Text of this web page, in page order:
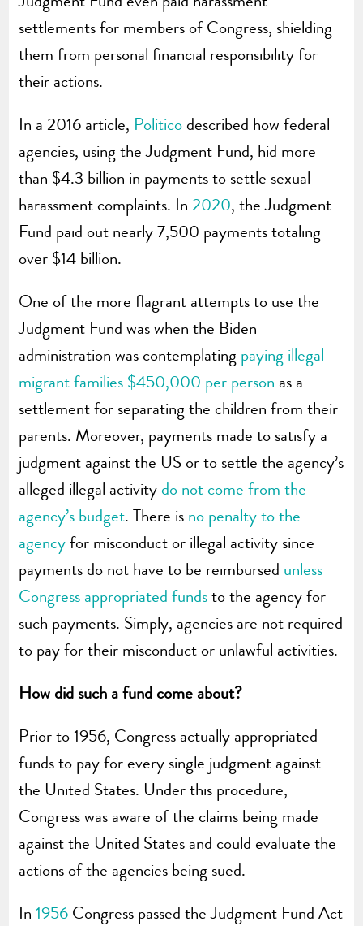
settlements for members of Congress, shielding
them from personal financial responsibility for
their actions.
In a 2016 article, Politico described how federal
agencies, using the Judgment Fund, hid more
than $4.3 billion in payments to settle sexual
harassment complaints. In2020, the Judgment
Fund paid out nearly 7,500 payments totaling
over $14 billion.
One of the more flagrant attempts to use the
Judgment Fund was when the Biden
administration was contemplating paying illegal
migrant families $450,000 per person as a
settlement for separating the children from their
parents. Moreover, payments made to satisfy a
judgment against the US or to settle the agency’s
alleged illegal activity do not come from the
agency’s budget. There is no penalty to the
agencyfor misconduct or illegal activity since
payments do not have to be reimbursed unless
Congress appropriated fundsto the agency for
such payments. Simply, agencies are not required
to pay for their misconduct or unlawful activities.
How did such a fund come about?
Prior to 1956, Congress actually appropriated
funds to pay for every single judgment against
the United States. Under this procedure,
Congress was aware of the claims being made
against the United States and could evaluate the
actions of the agencies being sued.
In1956 Congress passed the Judgment Fund Act